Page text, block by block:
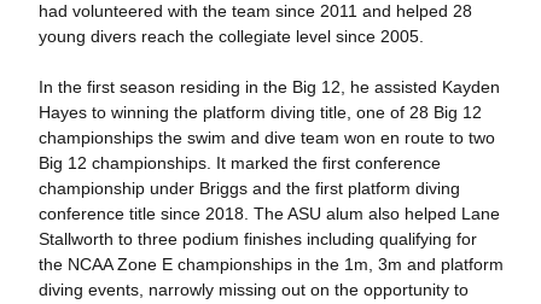
had volunteered with the team since 2011 and helped 28
young divers reach the collegiate level since 2005.
In the first season residing in the Big 12, he assisted Kayden
Hayes to winning the platform diving title, one of 28 Big 12
championships the swim and dive team won en route to two
Big 12 championships. It marked the first conference
championship under Briggs and the first platform diving
conference title since 2018. The ASU alum also helped Lane
Stallworth to three podium finishes including qualifying for
the NCAA Zone E championships in the 1m, 3m and platform
diving events, narrowly missing out on the opportunity to